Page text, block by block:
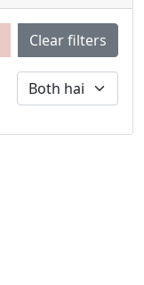
Clear filters